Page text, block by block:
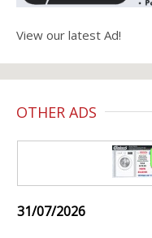
View our latest Ad!
OTHER ADS
31/07/2026